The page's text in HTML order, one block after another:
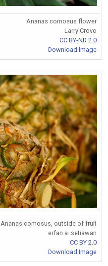
Ananas comosus flower
Larry Crovo
CC BY-ND 2.0
Download Image
Ananas comosus, outside of fruit
erfan a. setiawan
CC BY 2.0
Download Image